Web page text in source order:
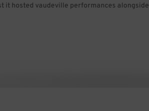
it hosted vaudeville performances alongside
auditorium. The Opera Company of